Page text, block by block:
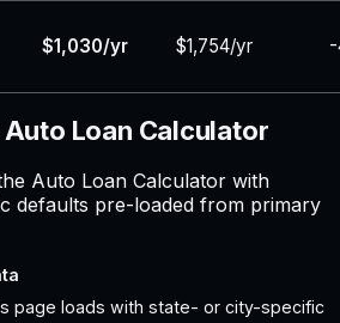
$1,030/yr $1,754/yr -
Loan Calculator
Auto Loan Calculator with
defaults pre-loaded from primary
page loads with state- or city-specific